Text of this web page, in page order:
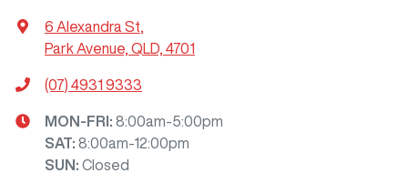
6 Alexandra St
Park Avenue, QLD, 4701
(07) 4931 9333
MON-FRI: 8:00am-5:00pm
SAT: 8:00am-12:00pm
SUN : Closed